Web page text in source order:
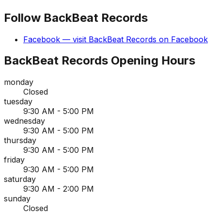
Follow BackBeat Records
Facebook — visit BackBeat Records on Facebook
BackBeat Records Opening Hours
monday
Closed
tuesday
9:30 AM - 5:00 PM
wednesday
9:30 AM - 5:00 PM
thursday
9:30 AM - 5:00 PM
friday
9:30 AM - 5:00 PM
saturday
9:30 AM - 2:00 PM
sunday
Closed